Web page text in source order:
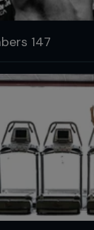
147